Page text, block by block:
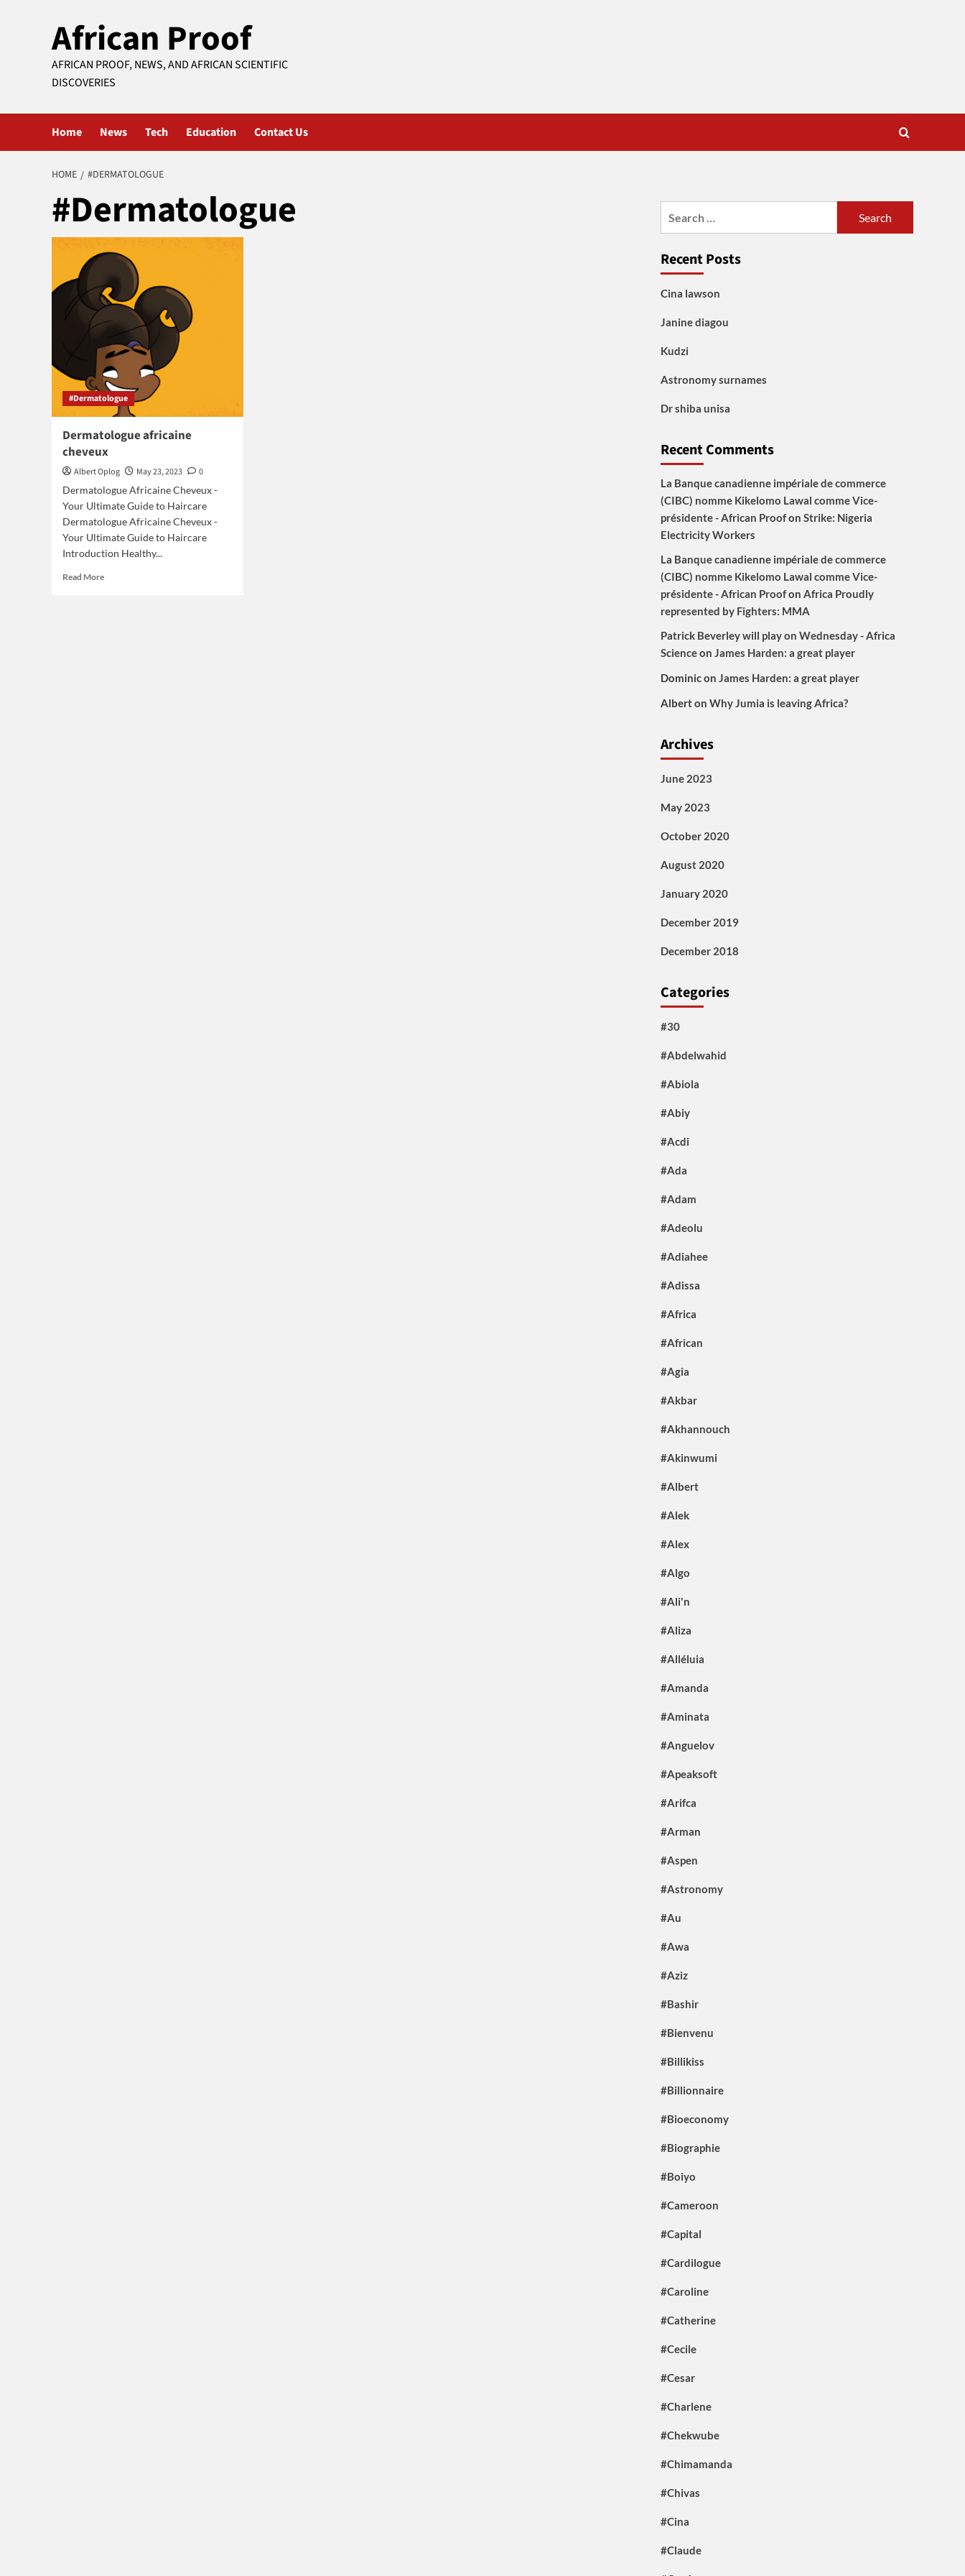
African Proof
AFRICAN PROOF, NEWS, AND AFRICAN SCIENTIFIC
DISCOVERIES
Home News Tech Education Contact Us
HOME #DERMATOLOGUE
#Dermatologue
#Dermatologue
Dermatologue africaine
cheveux
Albert Oplog May 23, 2023
0
Dermatologue Africaine Cheveux -
Your Ultimate Guide to Haircare
Dermatologue Africaine Cheveux -
Your Ultimate Guide to Haircare
Introduction Healthy...
Read MoreRead
Recent Posts
Cina lawson
Janine diagou
Kudzi
Astronomy surnames
Dr shiba unisa
Recent Comments
La Banque canadienne impériale de commerce
(CIBC) nomme Kikelomo Lawal comme Vice-
présidente - African Proofon Strike: Nigeria
Electricity Workers
La Banque canadienne impériale de commerce
(CIBC) nomme Kikelomo Lawal comme Vice-
présidente - African Proofon Africa Proudly
represented by Fighters: MMA
Patrick Beverley will play on Wednesday - Africa
Scienceon James Harden: a great player
Dominicon James Harden: a great player
Alberton Why Jumia is leaving Africa?
Archives
June 2023
May 2023
October 2020
August 2020
January 2020
December 2019
December 2018
Categories
#30
#Abdelwahid
#Abiola
#Abiy
#Acdi
#Ada
#Adam
#Adeolu
#Adiahee
#Adissa
#Africa
#African
#Agia
#Akbar
#Akhannouch
#Akinwumi
#Albert
#Alek
#Alex
#Algo
#Ali'n
#Aliza
#Alléluia
#Amanda
#Aminata
#Anguelov
#Apeaksoft
#Arifca
#Arman
#Aspen
#Astronomy
#Au
#Awa
#Aziz
#Bashir
#Bienvenu
#Billikiss
#Billionnaire
#Bioeconomy
#Biographie
#Boiyo
#Cameroon
#Capital
#Cardilogue
#Caroline
#Catherine
#Cecile
#Cesar
#Charlene
#Chekwube
#Chimamanda
#Chivas
#Cina
#Claude